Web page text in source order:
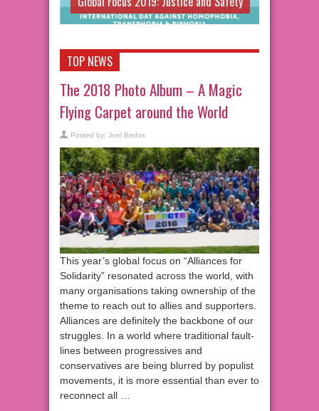
TOP NEWS
The 2018 Photo Album – A Magic
Flying Carpet around the World
Posted by: Joel Bedos
This year’s global focus on “Alliances for
Solidarity” resonated across the world, with
many organisations taking ownership of the
theme to reach out to allies and supporters.
Alliances are definitely the backbone of our
struggles. In a world where traditional fault-
lines between progressives and
conservatives are being blurred by populist
movements, it is more essential than ever to
reconnect all …